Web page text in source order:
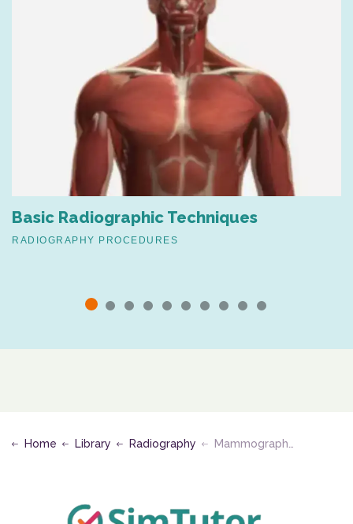
Basic Radiographic Techniques
RADIOGRAPHY PROCEDURES
Home Library Radiography Mammography, Bone Densitometry, and Quality Control